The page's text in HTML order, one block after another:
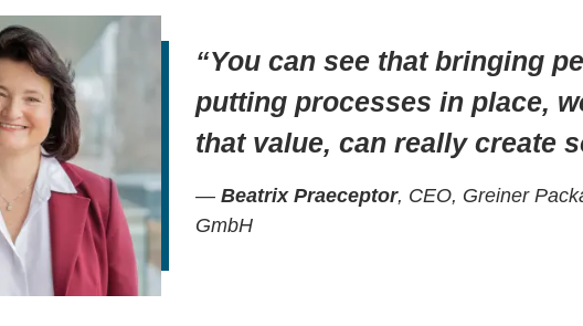
“You can see that bringing
putting processes in place,
that value, can really create
— Beatrix Praeceptor, CEO, Greiner
GmbH